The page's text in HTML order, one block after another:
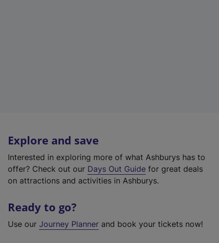
Explore and save
Interested in exploring more of what Ashburys has to
offer? Check out our Days Out Guide for great deals
on attractions and activities in Ashburys.
Ready to go?
Use our Journey Planner and book your tickets now!